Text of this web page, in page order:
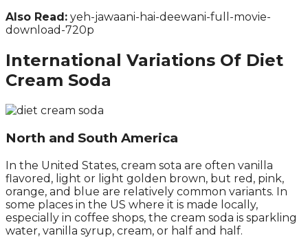
Also Read: yeh-jawaani-hai-deewani-full-movie-
download-720p
International Variations Of Diet
Cream Soda
North and South America
In the United States, cream sota are often vanilla
flavored, light or light golden brown, but red, pink,
orange, and blue are relatively common variants. In
some places in the US where it is made locally,
especially in coffee shops, the cream soda is sparkling
water, vanilla syrup, cream, or half and half.